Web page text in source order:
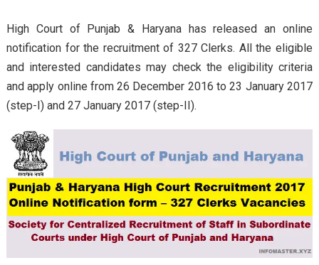
High Court of Punjab & Haryana has released an online
notification for the recruitment of 327 Clerks. All the eligible
and interested candidates may check the eligibility criteria
and apply online from 26 December 2016 to 23 January 2017
(step-I) and 27 January 2017 (step-II).